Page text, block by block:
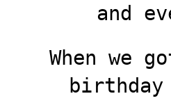
and
When we